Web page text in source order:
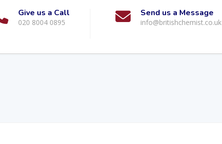
Give us a Call
020 8004 0895
Send us a Message
info@britishchemist.co.uk